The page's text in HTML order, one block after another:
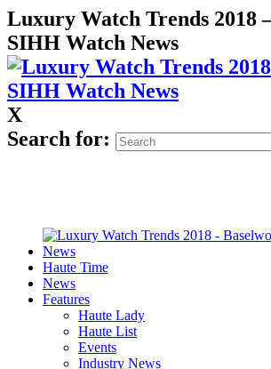
Luxury Watch Trends 2018
SIHH Watch News
X
Search for:
Haute Time
News
Features
Haute Lady
Haute List
Events
Industry News